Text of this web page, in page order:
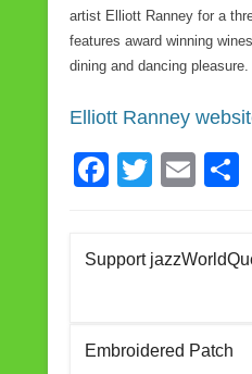
artist Elliott Ranney for a
features award winning
dining and dancing pleasure.
Elliott Ranney
F
e
o
T
er
E
Support
Embroidered Patch